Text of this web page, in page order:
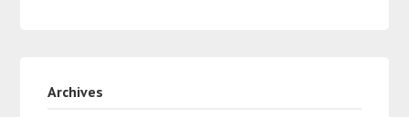
Archives